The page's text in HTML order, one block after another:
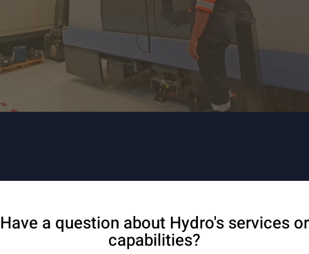
Have a question about Hydro's services or
capabilities?